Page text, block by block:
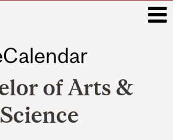
of Arts &
Science